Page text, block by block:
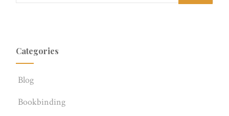
Categories
Blog
Bookbinding